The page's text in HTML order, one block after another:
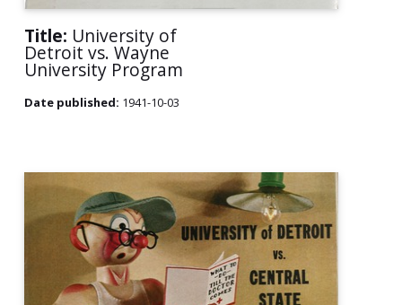
Title: University of
Detroit vs. Wayne
University Program
Date published: 1941-10-03